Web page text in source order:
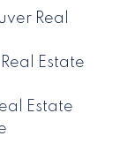
Real
Estate
Estate